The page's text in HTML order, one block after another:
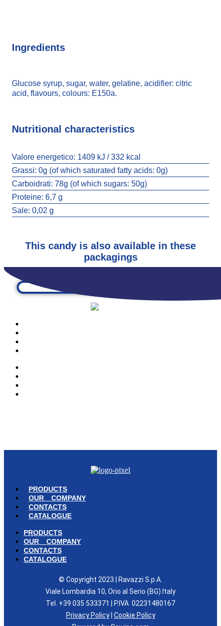
Ingredients
Glucose syrup, sugar, water, gelatine, acidifier: citric
acid, flavours, colours: E150a.
Nutritional characteristics
Valore energetico: 1409 kJ / 332 kcal
Grassi: 0g (of which saturated fatty acids: 0g)
Carboidrati: 78g (of which sugars: 50g)
Proteine: 6,7 g
Sale: 0,02 g
This candy is also available in these
packagings
EYE TO EYE
PRODUCTS
OUR COMPANY
CONTACTS
CATALOGUE
PRODUCTS
OUR COMPANY
CONTACTS
CATALOGUE
© Copyright 2023 | Ravazzi S.p.A.
Viale Lombardia 10, Orio al Serio (BG) Italy
Tel. +39 035 533371 | P.IVA 02231480167
Privacy Policy| Cookie Policy